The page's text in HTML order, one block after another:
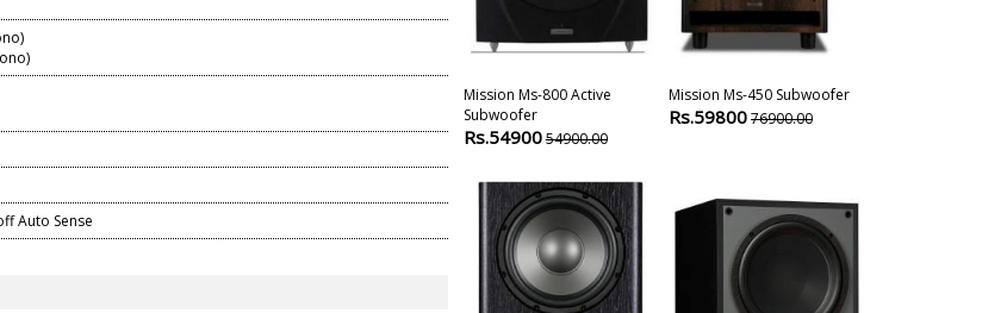
Auto Sense
Mission Ms-800 Active
Subwoofer
Rs.5490054900.00
Mission Ms-450 Subwoofer
Rs.5980076900.00